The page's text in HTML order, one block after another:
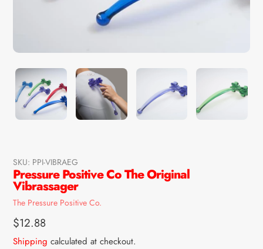
SKU: PPI-VIBRAEG
Pressure Positive Co The Original
Vibrassager
Vendor
The Pressure Positive Co.
Regular
price
$12.88
Shipping calculated at checkout.